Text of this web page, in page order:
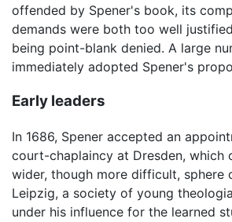
offended by Spener's book, its
demands were both too well
being point-blank denied. A large
immediately adopted Spener's
Early leaders
In 1686, Spener accepted an
court-chaplaincy at Dresden, which
wider, though more difficult, sphere
Leipzig, a society of young
under his influence for the learned